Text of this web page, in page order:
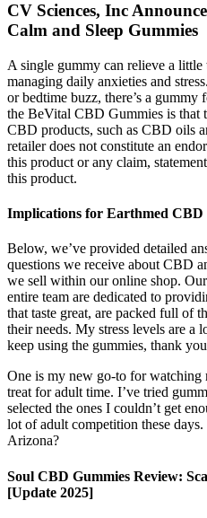
CV Sciences, Inc
Calm and Sleep Gummies
A single gummy can relieve a
managing daily anxieties and
or bedtime buzz, there’s a gummy
the BeVital CBD Gummies is that
CBD products, such as CBD oils
retailer does not constitute an
this product or any claim,
this product.
Implications for Earthmed CBD
Below, we’ve provided detailed
questions we receive about CBD
we sell within our online shop.
entire team are dedicated to
that taste great, are packed full of
their needs. My stress levels are
keep using the gummies, thank
One is my new go-to for watching
treat for adult time. I’ve tried
selected the ones I couldn’t get
lot of adult competition these
Arizona?
Soul CBD Gummies Review:
[Update 2025]